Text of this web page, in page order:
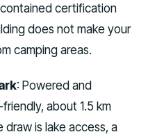
certification
does not make your
camping areas.
: Powered and
about 1.5 km
draw is lake access, a